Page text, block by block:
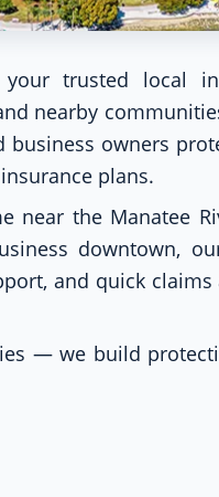
trusted local
nearby
business owners
plans.
near the Manatee
downtown,
and quick claims
— we build